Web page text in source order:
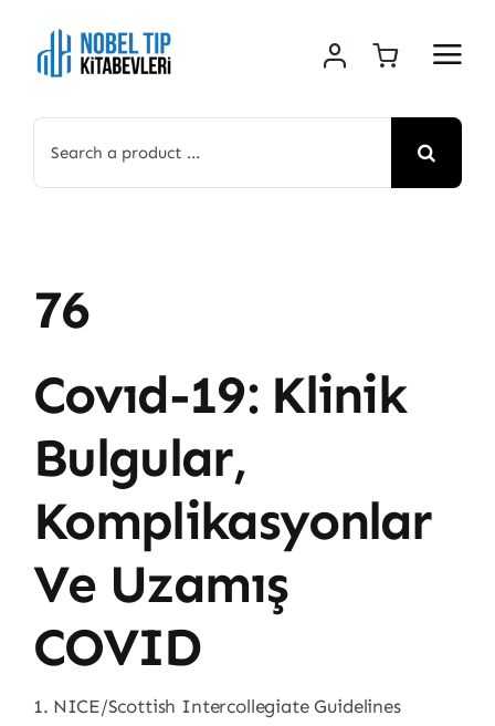
content
for:
76
Covıd-19: Klinik
Bulgular,
Komplikasyonlar
Ve Uzamış
COVID
1. NICE/Scottish Intercollegiate Guidelines